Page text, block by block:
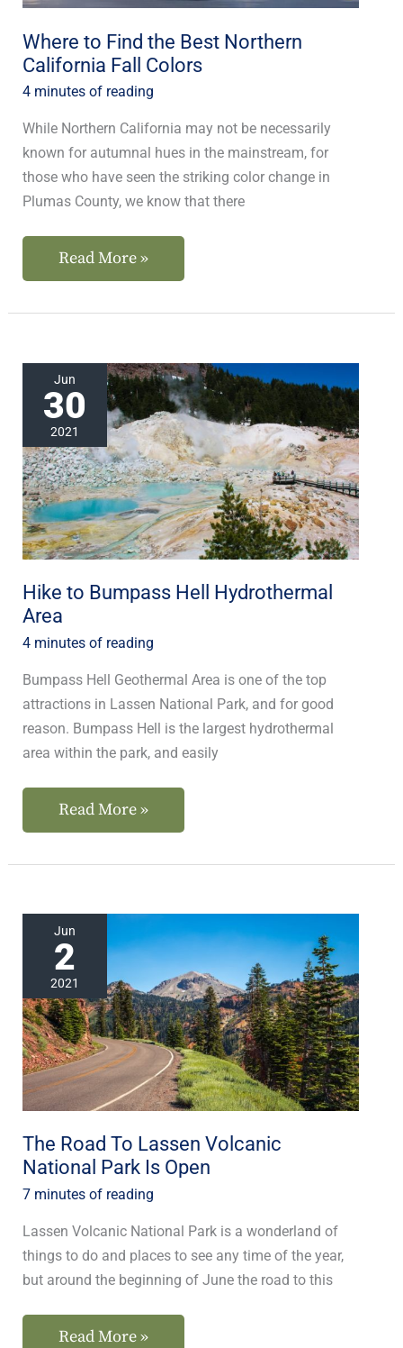
Where to Find the Best Northern
California Fall Colors
4 minutes of reading
While Northern California may not be necessarily
known for autumnal hues in the mainstream, for
those who have seen the striking color change in
Plumas County, we know that there
Fall
Colors
Read More »
Jun
30
2021
Hike to Bumpass Hell Hydrothermal
Area
4 minutes of reading
Bumpass Hell Geothermal Area is one of the top
attractions in Lassen National Park, and for good
reason. Bumpass Hell is the largest hydrothermal
area within the park, and easily
Hike
to
Bumpass
Hell
Hydrothermal
Area
Read More »
Jun
2
2021
The Road To Lassen Volcanic
National Park Is Open
7 minutes of reading
Lassen Volcanic National Park is a wonderland of
things to do and places to see any time of the year,
but around the beginning of June the road to this
The
Road
To
Lassen
Volcanic
National
Park
Is
Open
Read More »